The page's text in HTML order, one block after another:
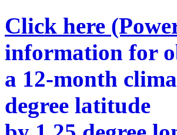
Click here
information for
a 12-month
degree latitude